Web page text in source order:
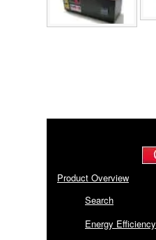
Product Overview
Search
Energy Efficiency